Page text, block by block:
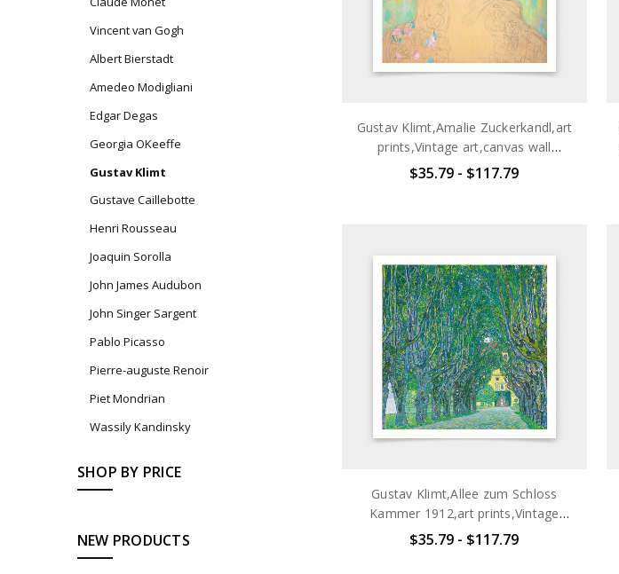
Vincent van Gogh
Albert Bierstadt
Amedeo Modigliani
Edgar Degas
Georgia OKeeffe
Gustav Klimt
Gustave Caillebotte
Henri Rousseau
Joaquin Sorolla
John James Audubon
John Singer Sargent
Pablo Picasso
Pierre-auguste Renoir
Piet Mondrian
Wassily Kandinsky
SHOP BY PRICE
NEW PRODUCTS
Gustav Klimt,Amalie Zuckerkandl,art
prints,Vintage art,canvas wall
art,famous art prints,V7099
$35.79 - $117.79
Gustav Klimt,Allee zum Schloss
Kammer 1912,art prints,Vintage
art,canvas wall art,famous art
$35.79 - $117.79